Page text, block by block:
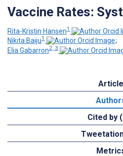
Vaccine Rates:
Rita-Kristin Hansen1
Nikita Baiju1
;
Elia Gabarron2, 3
Article
Cited by